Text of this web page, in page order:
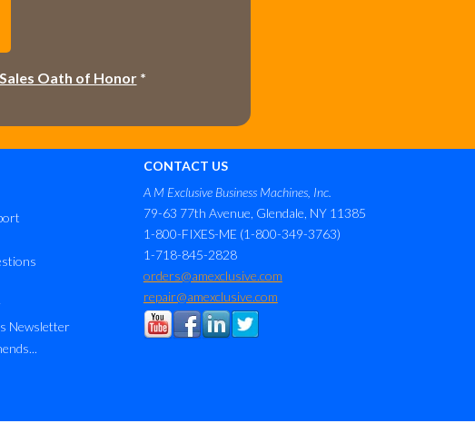
Sales Oath of Honor*
Newsletter
CONTACT US
A M Exclusive Business Machines, Inc.
79-63 77th Avenue, Glendale, NY 11385
1-800-FIXES-ME (1-800-349-3763)
1-718-845-2828
orders@amexclusive.com
repair@amexclusive.com